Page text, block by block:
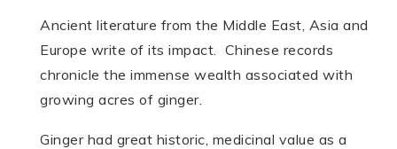
Ancient literature from the Middle East, Asia and
Europe write of its impact. Chinese records
chronicle the immense wealth associated with
growing acres of ginger.
Ginger had great historic, medicinal value as a